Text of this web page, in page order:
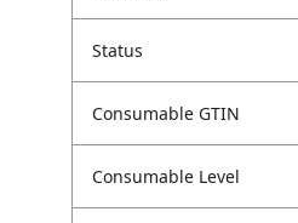
Status
Consumable GTIN
Consumable Level